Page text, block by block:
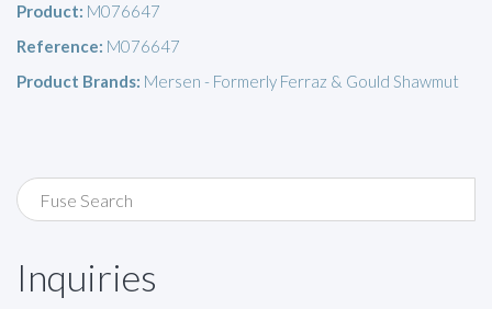
Product: M076647
Reference: M076647
Product Brands: Mersen - Formerly Ferraz & Gould Shawmut
Inquiries